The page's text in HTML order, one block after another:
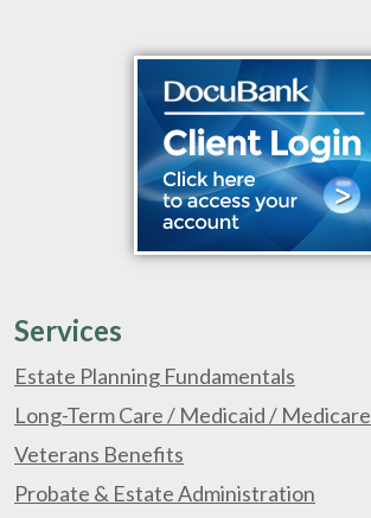
Services
Estate Planning Fundamentals
Long-Term Care / Medicaid / Medicare
Veterans Benefits
Probate & Estate Administration